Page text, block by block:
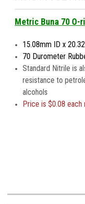
Metric Buna 70 O-
15.08mm ID x
70 Durometer
Standard Nitrile is
resistance to
alcohols
Price is$0.08 each